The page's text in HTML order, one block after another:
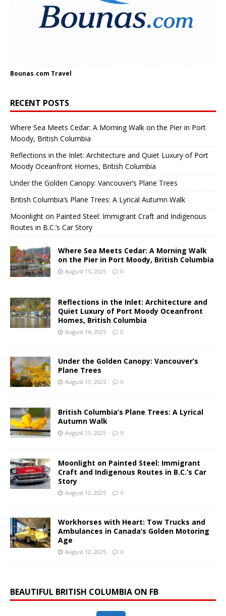
Bounas.com Travel
RECENT POSTS
Where Sea Meets Cedar: A Morning Walk on the Pier in Port
Moody, British Columbia
Reflections in the Inlet: Architecture and Quiet Luxury of Port
Moody Oceanfront Homes, British Columbia
Under the Golden Canopy: Vancouver’s Plane Trees
British Columbia’s Plane Trees: A Lyrical Autumn Walk
Moonlight on Painted Steel: Immigrant Craft and Indigenous
Routes in B.C.’s Car Story
Where Sea Meets Cedar: A Morning Walk
on the Pier in Port Moody, British Columbia
August 15, 2025 0
Reflections in the Inlet: Architecture and
Quiet Luxury of Port Moody Oceanfront
Homes, British Columbia
August 14, 2025 0
Under the Golden Canopy: Vancouver’s
Plane Trees
August 13, 2025 0
British Columbia’s Plane Trees: A Lyrical
Autumn Walk
August 13, 2025 0
Moonlight on Painted Steel: Immigrant
Craft and Indigenous Routes in B.C.’s Car
Story
August 12, 2025 0
Workhorses with Heart: Tow Trucks and
Ambulances in Canada’s Golden Motoring
Age
August 12, 2025 0
BEAUTIFUL BRITISH COLUMBIA ON FB